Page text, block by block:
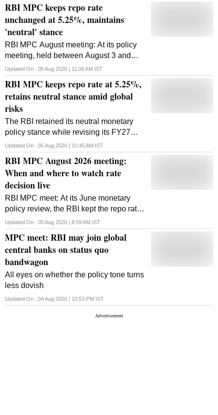
RBI MPC keeps repo rate
unchanged at 5.25%, maintains
'neutral' stance
RBI MPC August meeting: At its policy
meeting, held between August 3 and
August 5, the committee maintained its
'neutral' stance
Updated On : 05 Aug 2026 | 11:08 AM IST
RBI MPC keeps repo rate at 5.25%,
retains neutral stance amid global
risks
The RBI retained its neutral monetary
policy stance while revising its FY27
inflation forecast to 5 per cent and
raising its economic growth projection to
6.7 per cent
Updated On : 05 Aug 2026 | 10:45 AM IST
RBI MPC August 2026 meeting:
When and where to watch rate
decision live
RBI MPC meet: At its June monetary
policy review, the RBI kept the repo rate
unchanged at 5.25 per cent
Updated On : 05 Aug 2026 | 8:59 AM IST
MPC meet: RBI may join global
central banks on status quo
bandwagon
All eyes on whether the policy tone turns
less dovish
Updated On : 04 Aug 2026 | 10:53 PM IST